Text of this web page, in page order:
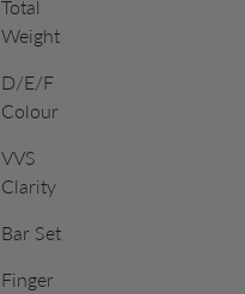
Total
Weight
D/E/F
Colour
VVS
Clarity
Bar Set
Finger